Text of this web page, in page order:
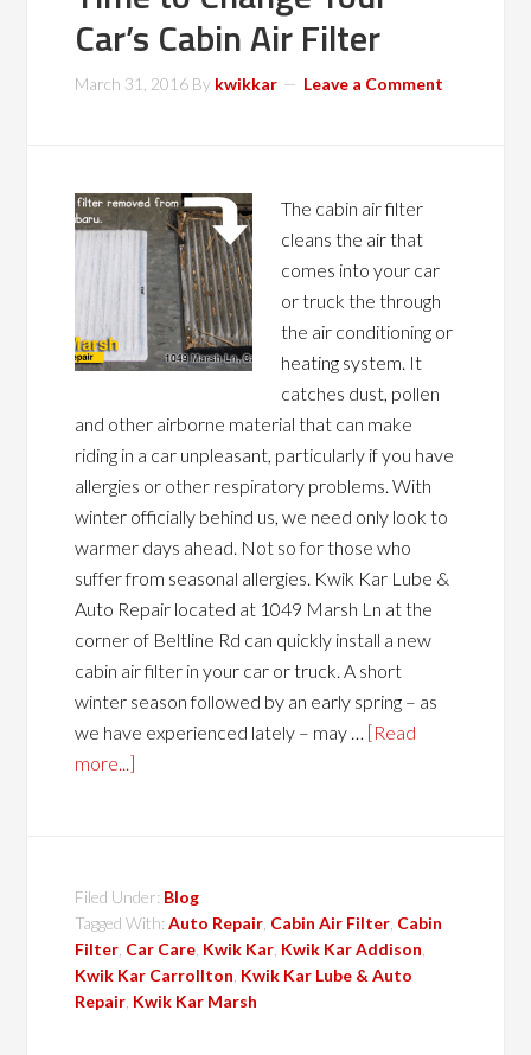
Car’s Cabin Air Filter
March 31, 2016 By kwikkar Leave a Comment
The cabin air filter
cleans the air that
comes into your car
or truck the through
the air conditioning or
heating system. It
catches dust, pollen
and other airborne material that can make
riding in a car unpleasant, particularly if you have
allergies or other respiratory problems. With
winter officially behind us, we need only look to
warmer days ahead. Not so for those who
suffer from seasonal allergies. Kwik Kar Lube &
Auto Repair located at 1049 Marsh Ln at the
corner of Beltline Rd can quickly install a new
cabin air filter in your car or truck. A short
winter season followed by an early spring – as
we have experienced lately – may … [Read
more...]
Filed Under: Blog
Tagged With:Auto Repair Cabin Air Filter Cabin
Filter Car Care Kwik Kar Kwik Kar Addison
Kwik Kar Carrollton Kwik Kar Lube & Auto
Repair Kwik Kar Marsh